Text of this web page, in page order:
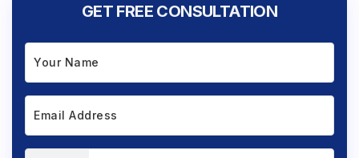
GET FREE CONSULTATION